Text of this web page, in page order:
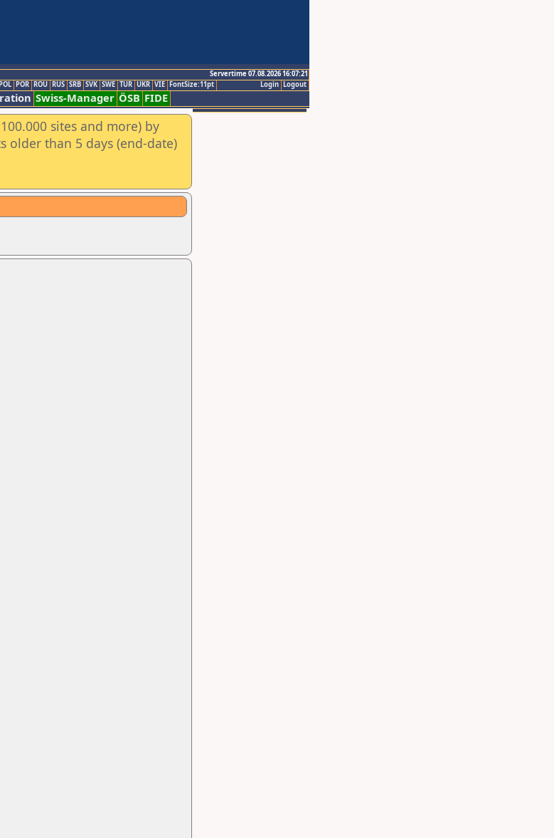
Servertime 07.08.2026 16:07:21
Logout
Login
POR ROU RUS SRB SVK SWE TUR UKR VIE FontSize:11pt
Swiss-Manager ÖSB FIDE
sites and more) by
older than 5 days (end-date)